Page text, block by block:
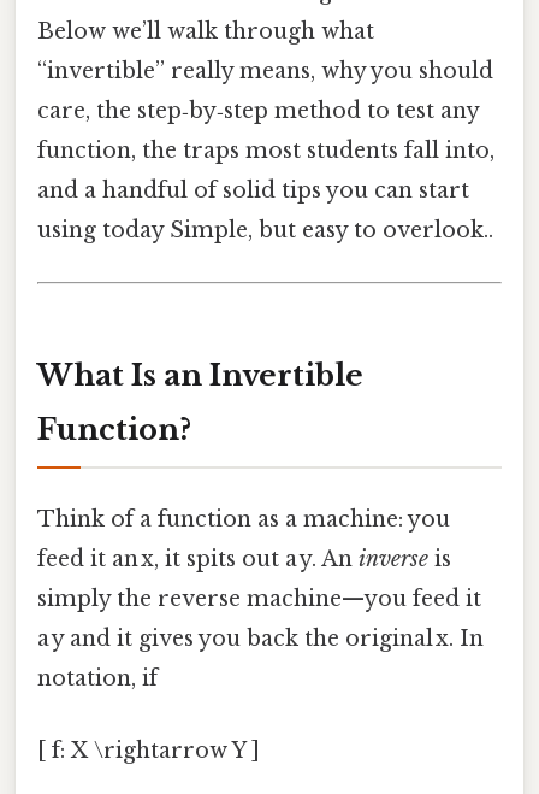
Below we’ll walk through what
“invertible” really means, why you should
care, the step‑by‑step method to test any
function, the traps most students fall into,
and a handful of solid tips you can start
using today Simple, but easy to overlook..
What Is an Invertible
Function?
Think of a function as a machine: you
feed it an x, it spits out a y. An inverse is
simply the reverse machine—you feed it
a y and it gives you back the original x. In
notation, if
[ f: X \rightarrow Y ]